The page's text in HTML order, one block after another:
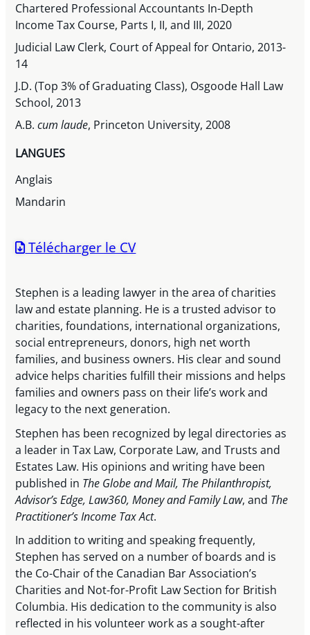
Chartered Professional Accountants In-Depth
Income Tax Course, Parts I, II, and III, 2020
Judicial Law Clerk, Court of Appeal for Ontario, 2013-
14
J.D. (Top 3% of Graduating Class), Osgoode Hall Law
School, 2013
A.B.cum laude, Princeton University, 2008
LANGUES
Anglais
Mandarin
Télécharger le CV
Stephen is a leading lawyer in the area of charities
law and estate planning. He is a trusted advisor to
charities, foundations, international organizations,
social entrepreneurs, donors, high net worth
families, and business owners. His clear and sound
advice helps charities fulfill their missions and helps
families and owners pass on their life’s work and
legacy to the next generation.
Stephen has been recognized by legal directories as
a leader in Tax Law, Corporate Law, and Trusts and
Estates Law. His opinions and writing have been
published in The Globe and Mail, The Philanthropist,
Advisor’s Edge, Law360, Money and Family Law, and The
Practitioner’s Income Tax Act.
In addition to writing and speaking frequently,
Stephen has served on a number of boards and is
the Co-Chair of the Canadian Bar Association’s
Charities and Not-for-Profit Law Section for British
Columbia. His dedication to the community is also
reflected in his volunteer work as a sought-after